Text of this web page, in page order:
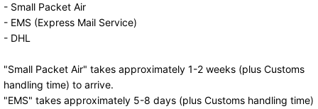
- Small Packet Air
- EMS (Express Mail Service)
- DHL
"Small Packet Air" takes approximately 1-2 weeks (plus Customs
handling time) to arrive.
"EMS" takes approximately 5-8 days (plus Customs handling time)